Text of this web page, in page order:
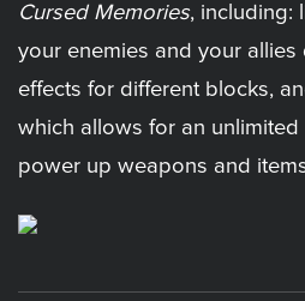
Cursed Memories, including:
your enemies and your
effects for different blocks,
which allows for an
power up weapons and